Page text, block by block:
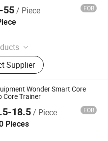
55/ Piece FOB
Barbell Plates, Kettlebell,
Bench, Fitness &
Supplier
Co., Ltd.
Wonder Smart Core
Core Trainer
18.5/ Piece FOB
Pieces
CO., LTD.